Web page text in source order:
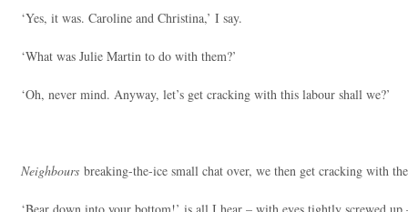
‘Yes, it was. Caroline and Christina,’ I say.
‘What was Julie Martin to do with them?’
‘Oh, never mind. Anyway, let’s get cracking with this labour shall we?’
Neighbours breaking-the-ice small chat over, we then get cracking with